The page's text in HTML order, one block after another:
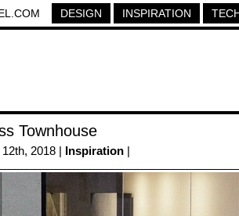
DESIGN INSPIRATION
Townhouse
2018 | Inspiration